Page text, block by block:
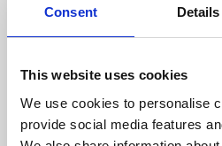
Consent Details
This website uses cookies
We use cookies to personalise
provide social media features
About Art
Phoenix’s art and digital
free exhibitions by artists from
supported by Arts Council